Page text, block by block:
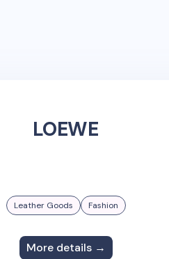
LOEWE
Leather Goods Fashion
More details →